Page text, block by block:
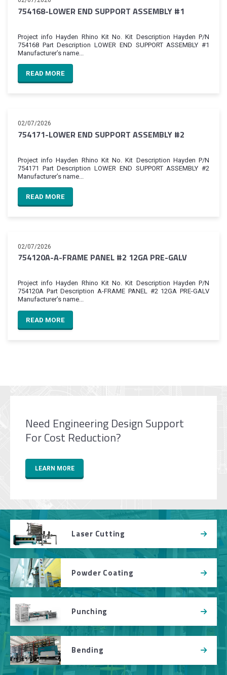
754168-LOWER END SUPPORT ASSEMBLY #1
Project info Hayden Rhino Kit No. Kit Description Hayden P/N
754168 Part Description LOWER END SUPPORT ASSEMBLY #1
Manufacturer’s name...
READ MORE
02/07/2026
754171-LOWER END SUPPORT ASSEMBLY #2
Project info Hayden Rhino Kit No. Kit Description Hayden P/N
754171 Part Description LOWER END SUPPORT ASSEMBLY #2
Manufacturer’s name...
READ MORE
02/07/2026
754120A-A-FRAME PANEL #2 12GA PRE-GALV
Project info Hayden Rhino Kit No. Kit Description Hayden P/N
754120A Part Description A-FRAME PANEL #2 12GA PRE-GALV
Manufacturer’s name...
READ MORE
Need Engineering Design Support
For Cost Reduction?
LEARN MORE
Laser Cutting
Powder Coating
Punching
Bending